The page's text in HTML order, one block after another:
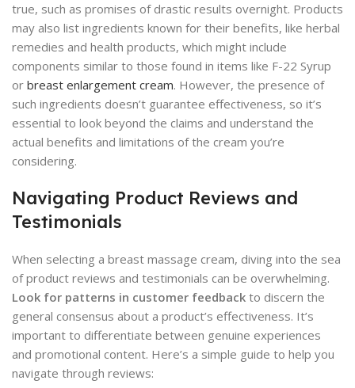
true, such as promises of drastic results overnight. Products
may also list ingredients known for their benefits, like herbal
remedies and health products, which might include
components similar to those found in items like F-22 Syrup
or breast enlargement cream. However, the presence of
such ingredients doesn’t guarantee effectiveness, so it’s
essential to look beyond the claims and understand the
actual benefits and limitations of the cream you’re
considering.
Navigating Product Reviews and
Testimonials
When selecting a breast massage cream, diving into the sea
of product reviews and testimonials can be overwhelming.
Look for patterns in customer feedback to discern the
general consensus about a product’s effectiveness. It’s
important to differentiate between genuine experiences
and promotional content. Here’s a simple guide to help you
navigate through reviews: